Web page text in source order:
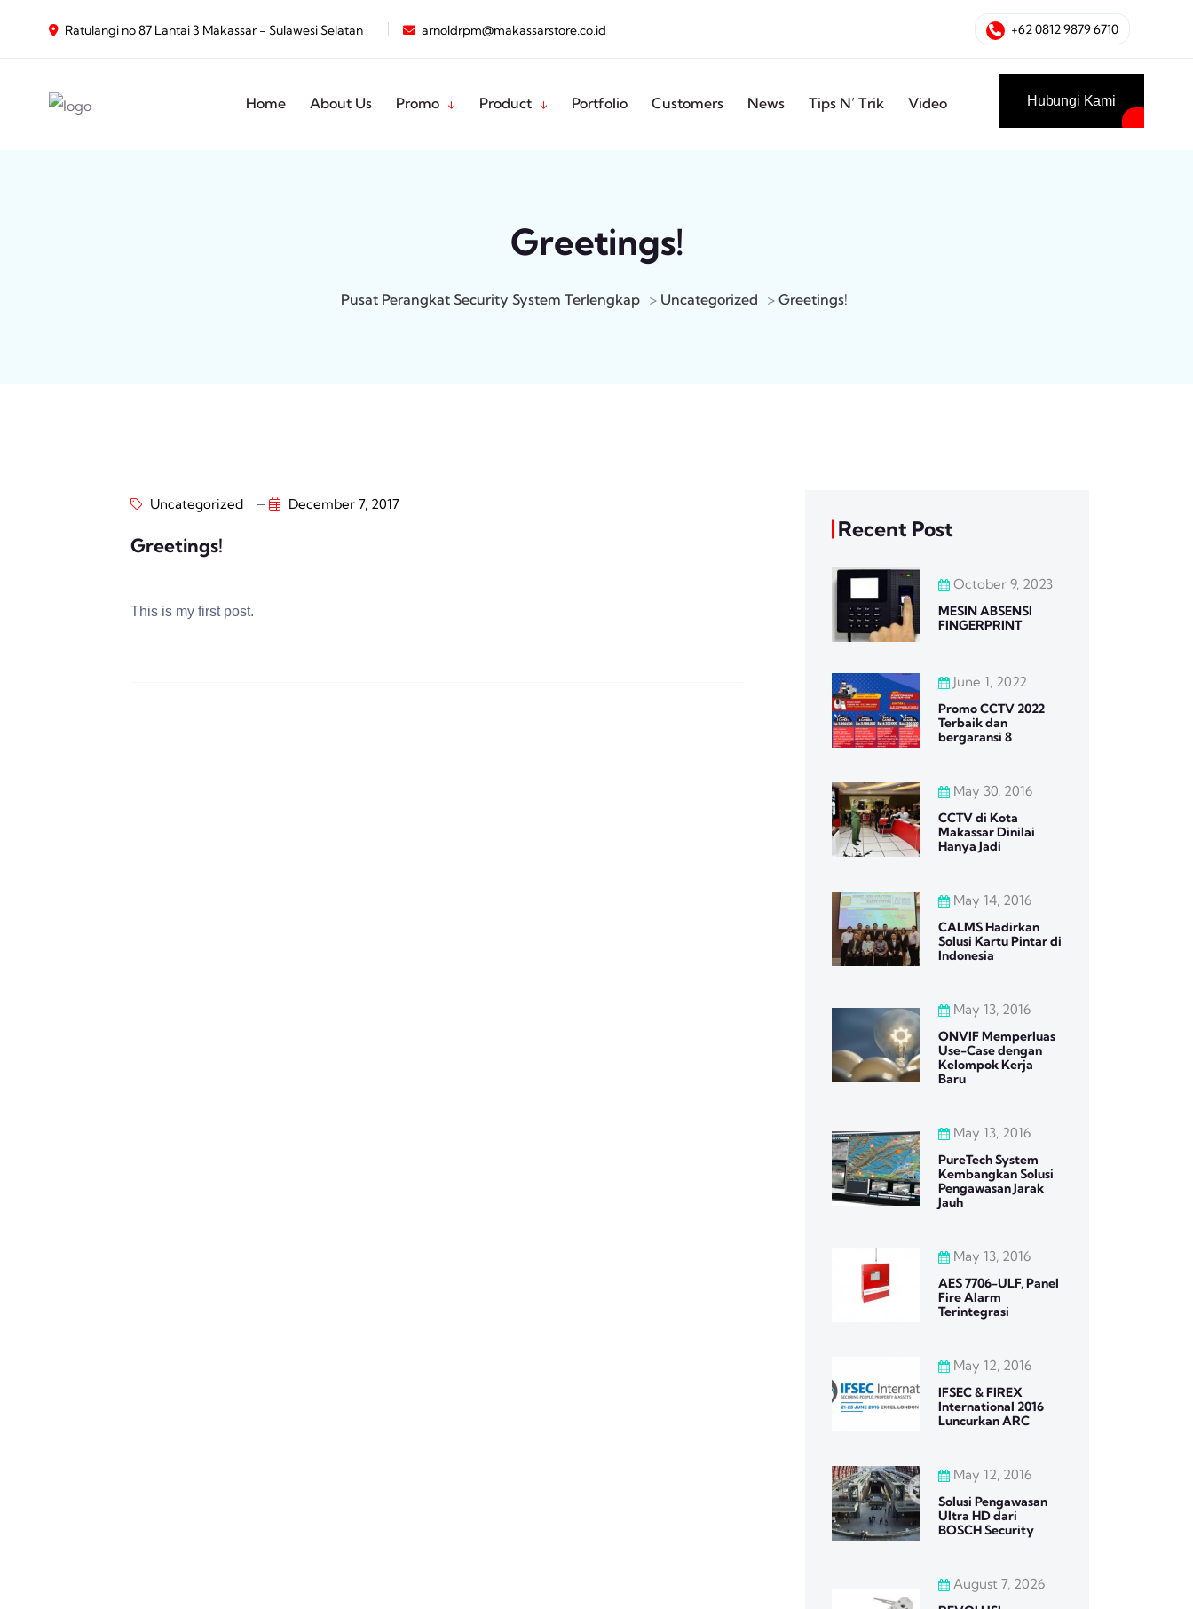
Ratulangi no 87 Lantai 3 Makassar - Sulawesi Selatan arnoldrpm@makassarstore.co.id +62 0812 9879 6710
Home About Us Promo Product Portfolio Customers News Tips N’ Trik Video Hubungi Kami
Greetings!
Pusat Perangkat Security System Terlengkap > Uncategorized > Greetings!
Uncategorized December 7, 2017
Greetings!
This is my first post.
Recent Post
October 9, 2023
MESIN ABSENSI
FINGERPRINT
June 1, 2022
Promo CCTV 2022
Terbaik dan
bergaransi 8
May 30, 2016
CCTV di Kota
Makassar Dinilai
Hanya Jadi
May 14, 2016
CALMS Hadirkan
Solusi Kartu Pintar di
Indonesia
May 13, 2016
ONVIF Memperluas
Use-Case dengan
Kelompok Kerja
Baru
May 13, 2016
PureTech System
Kembangkan Solusi
Pengawasan Jarak
Jauh
May 13, 2016
AES 7706-ULF, Panel
Fire Alarm
Terintegrasi
May 12, 2016
IFSEC & FIREX
International 2016
Luncurkan ARC
May 12, 2016
Solusi Pengawasan
Ultra HD dari
BOSCH Security
August 7, 2026